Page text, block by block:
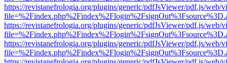
https://revistanefrologia.org/plugins/generic/pdfJsViewer/pdf.js/web/
https://revistanefrologia.org/plugins/generic/pdfJsViewer/pdf.js/web/
https://revistanefrologia.org/plugins/generic/pdfJsViewer/pdf.js/web/